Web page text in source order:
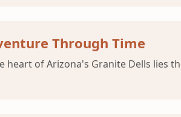
Through Time
heart of Arizona's Granite Dells lies